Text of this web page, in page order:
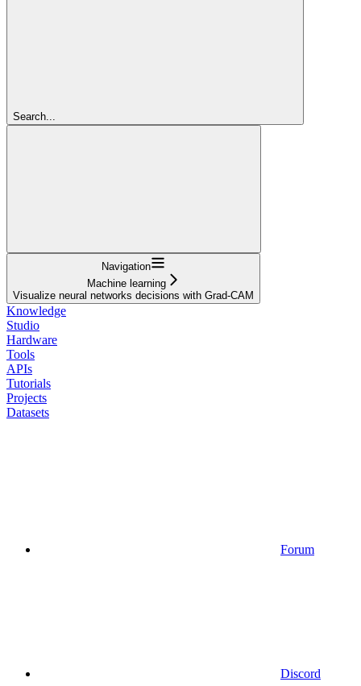
Search...
Navigation
Machine learning
Visualize neural networks decisions with Grad-CAM
Knowledge
Studio
Hardware
Tools
APIs
Tutorials
Projects
Datasets
Forum
Discord